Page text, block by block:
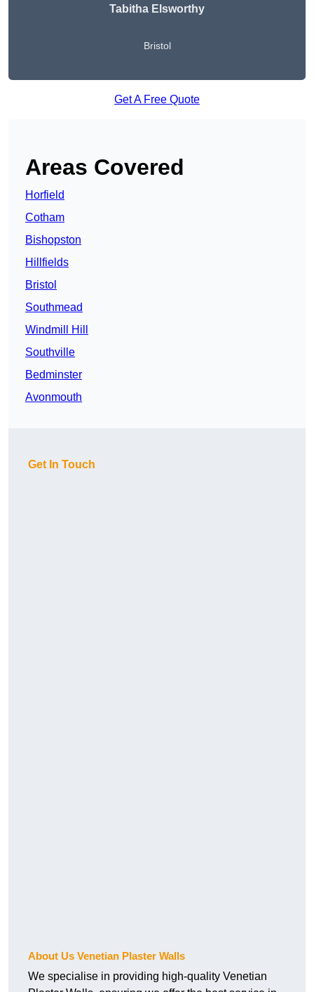
Tabitha Elsworthy
Bristol
Get A Free Quote
Areas Covered
Horfield
Cotham
Bishopston
Hillfields
Bristol
Southmead
Windmill Hill
Southville
Bedminster
Avonmouth
Get In Touch
About Us Venetian Plaster Walls
We specialise in providing high-quality Venetian